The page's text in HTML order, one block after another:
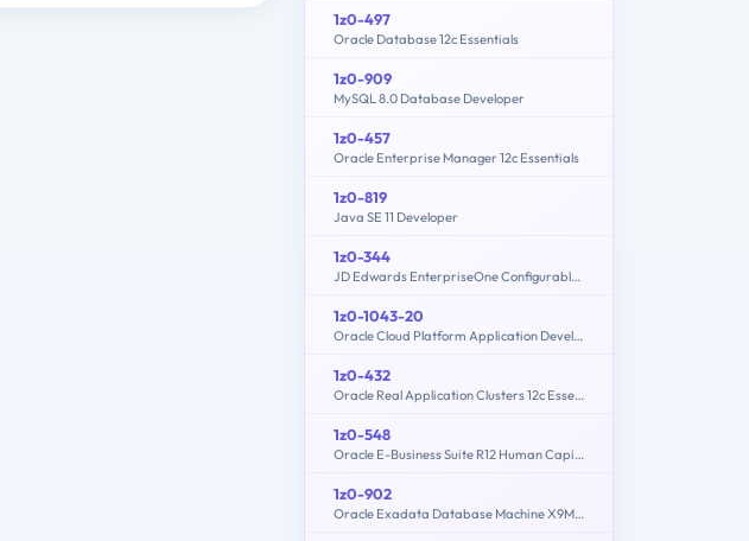
1z0-497
Oracle Database 12c Essentials
1z0-909
MySQL 8.0 Database Developer
1z0-457
Oracle Enterprise Manager 12c Essentials
1z0-819
Java SE 11 Developer
1z0-344
JD Edwards EnterpriseOne Configurable Network Computing 9.2 Implementation Essentials
1z0-1043-20
Oracle Cloud Platform Application Development 2020 Specialist
1z0-432
Oracle Real Application Clusters 12c Essentials
1z0-548
Oracle E-Business Suite R12 Human Capital Management Essentials
1z0-902
Oracle Exadata Database Machine X9M Implementation Essentials